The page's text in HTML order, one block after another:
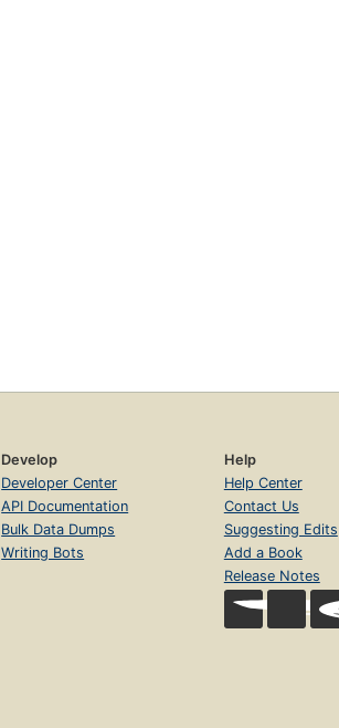
Develop
Developer Center
API Documentation
Bulk Data Dumps
Writing Bots
Help
Help Center
Contact Us
Suggesting Edits
Add a Book
Release Notes